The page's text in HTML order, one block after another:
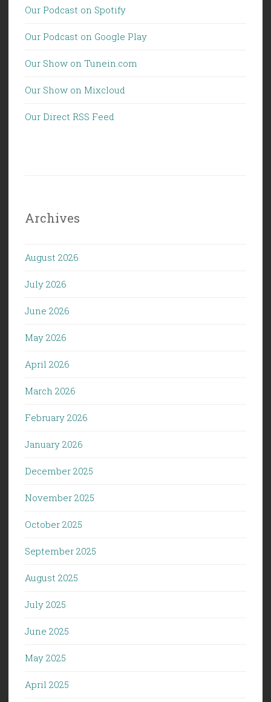
Our Podcast on Spotify
Our Podcast on Google Play
Our Show on Tunein.com
Our Show on Mixcloud
Our Direct RSS Feed
Archives
August 2026
July 2026
June 2026
May 2026
April 2026
March 2026
February 2026
January 2026
December 2025
November 2025
October 2025
September 2025
August 2025
July 2025
June 2025
May 2025
April 2025